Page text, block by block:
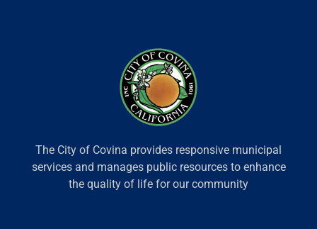
The City of Covina provides responsive municipal
services and manages public resources to enhance
the quality of life for our community